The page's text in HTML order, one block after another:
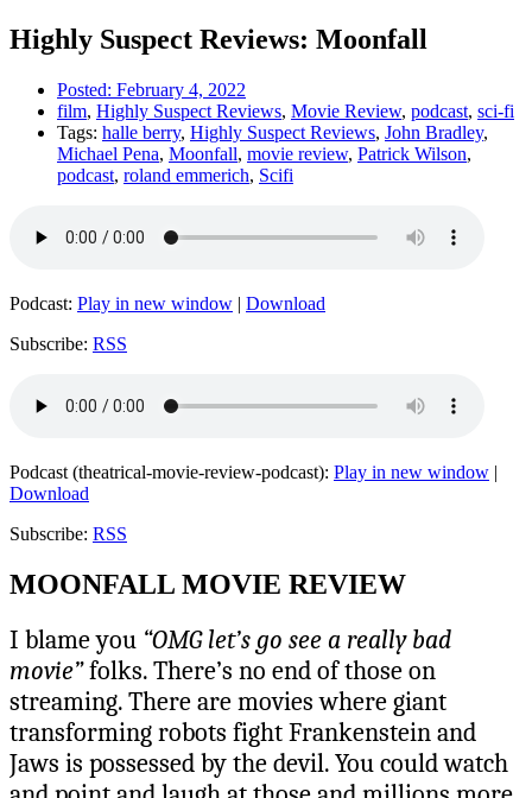
Highly Suspect Reviews: Moonfall
Posted: February 4, 2022
film, Highly Suspect Reviews, Movie Review, podcast, sci-fi
Tags: halle berry, Highly Suspect Reviews, John Bradley,
Michael Pena, Moonfall, movie review, Patrick Wilson,
podcast, roland emmerich, Scifi
Podcast: Play in new window | Download
Subscribe: RSS
Podcast (theatrical-movie-review-podcast): Play in new window |
Download
Subscribe: RSS
MOONFALL MOVIE REVIEW
I blame you “OMG let’s go see a really bad
movie”folks. There’s no end of those on
streaming. There are movies where giant
transforming robots fight Frankenstein and
Jaws is possessed by the devil. You could watch